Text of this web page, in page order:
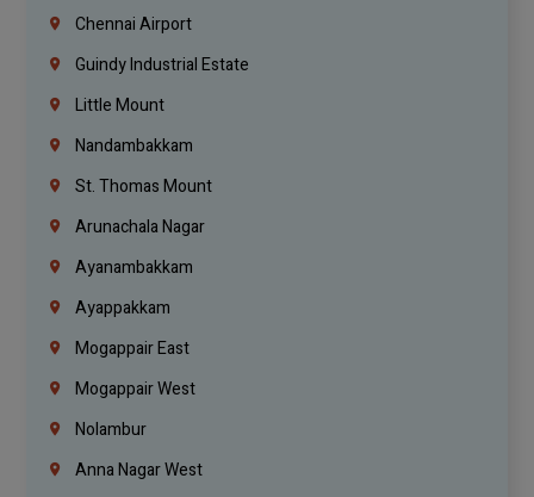
Chennai Airport
Guindy Industrial Estate
Little Mount
Nandambakkam
St. Thomas Mount
Arunachala Nagar
Ayanambakkam
Ayappakkam
Mogappair East
Mogappair West
Nolambur
Anna Nagar West